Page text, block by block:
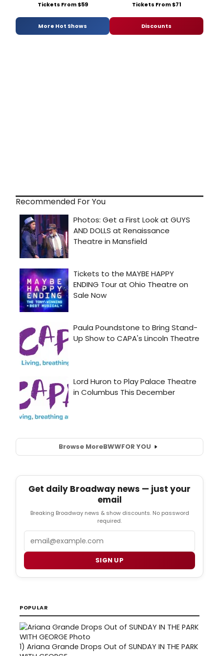
Tickets From $59 Tickets From $71
More Hot Shows Discounts
Recommended For You
Browse MoreBWWFOR YOU
Get daily Broadway news — just your
email
Breaking Broadway news & show discounts. No password
required.
Email
SIGN UP
POPULAR
1) Ariana Grande Drops Out of SUNDAY IN THE PARK